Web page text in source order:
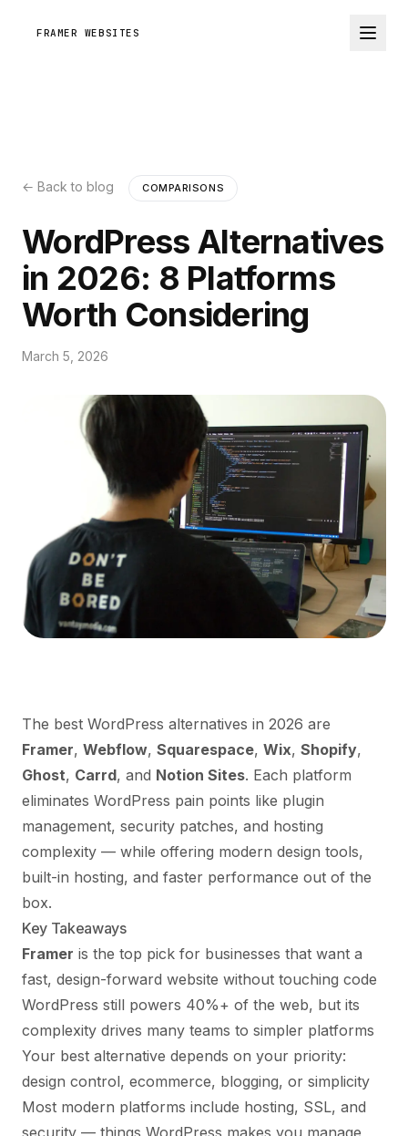
FRAMER WEBSITES
← Back to blog COMPARISONS
WordPress Alternatives
in 2026: 8 Platforms
Worth Considering
March 5, 2026
The best WordPress alternatives in 2026 are
Framer, Webflow, Squarespace, Wix, Shopify,
Ghost, Carrd, and Notion Sites. Each platform
eliminates WordPress pain points like plugin
management, security patches, and hosting
complexity — while offering modern design tools,
built-in hosting, and faster performance out of the
box.
Key Takeaways
Framer is the top pick for businesses that want a
fast, design-forward website without touching code
WordPress still powers 40%+ of the web, but its
complexity drives many teams to simpler platforms
Your best alternative depends on your priority:
design control, ecommerce, blogging, or simplicity
Most modern platforms include hosting, SSL, and
security — things WordPress makes you manage